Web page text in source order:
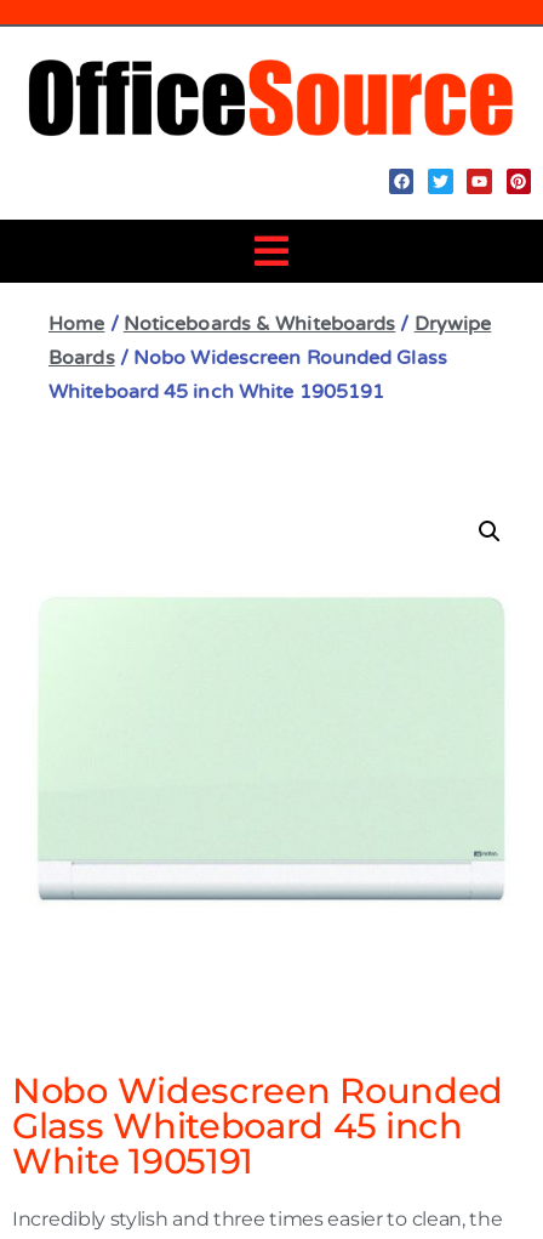
Home / Noticeboards & Whiteboards / Drywipe
Boards/ Nobo Widescreen Rounded Glass
Whiteboard 45 inch White 1905191
Nobo Widescreen Rounded
Glass Whiteboard 45 inch
White 1905191
Incredibly stylish and three times easier to clean, the